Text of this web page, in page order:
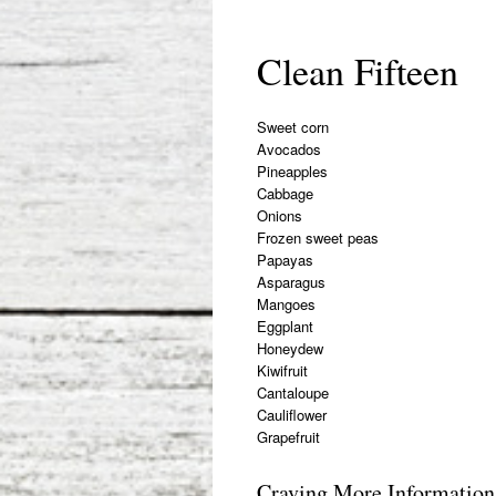
Clean Fifteen
Sweet corn
Avocados
Pineapples
Cabbage
Onions
Frozen sweet peas
Papayas
Asparagus
Mangoes
Eggplant
Honeydew
Kiwifruit
Cantaloupe
Cauliflower
Grapefruit